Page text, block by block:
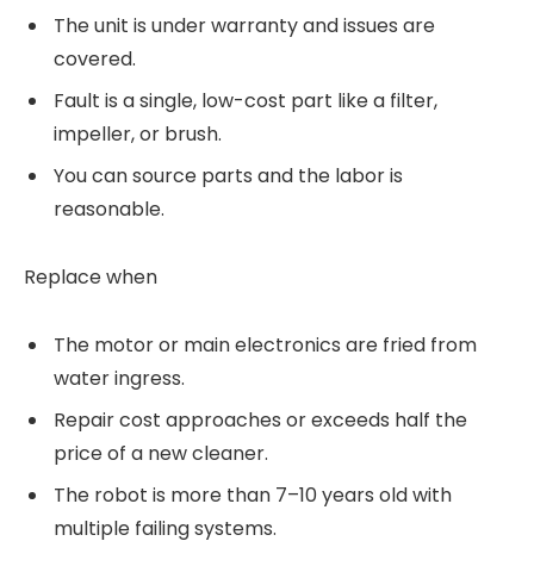
The unit is under warranty and issues are
covered.
Fault is a single, low-cost part like a filter,
impeller, or brush.
You can source parts and the labor is
reasonable.
Replace when
The motor or main electronics are fried from
water ingress.
Repair cost approaches or exceeds half the
price of a new cleaner.
The robot is more than 7–10 years old with
multiple failing systems.